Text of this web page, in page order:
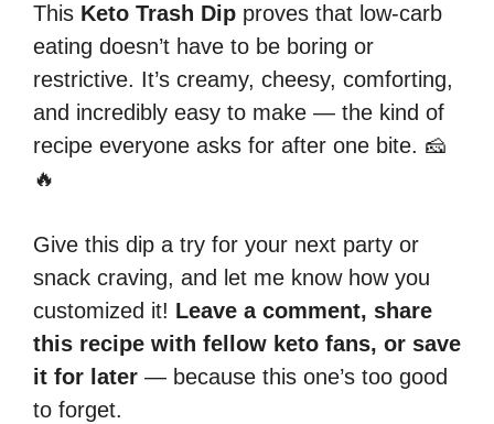
This Keto Trash Dip proves that low-carb
eating doesn’t have to be boring or
restrictive. It’s creamy, cheesy, comforting,
and incredibly easy to make — the kind of
recipe everyone asks for after one bite. 🧀
🔥
Give this dip a try for your next party or
snack craving, and let me know how you
customized it! Leave a comment, share
this recipe with fellow keto fans, or save
it for later — because this one’s too good
to forget.